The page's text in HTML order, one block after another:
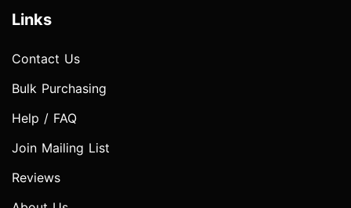
Links
Contact Us
Bulk Purchasing
Help / FAQ
Join Mailing List
Reviews